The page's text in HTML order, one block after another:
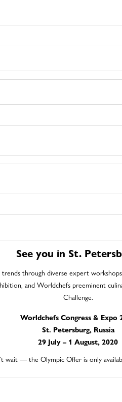
See you in St.
through diverse expert
and Worldchefs preeminent
Challenge.
Worldchefs Congress & Expo
St. Petersburg, Russia
29 July – 1 August, 2020
wait — the Olympic Offer is only